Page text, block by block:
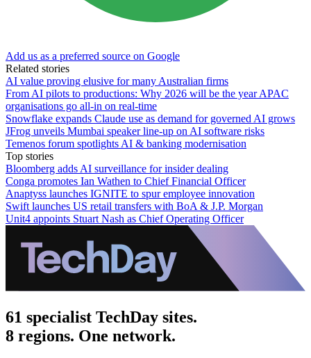
Add us as a preferred source on Google
Related stories
AI value proving elusive for many Australian firms
From AI pilots to productions: Why 2026 will be the year APAC
organisations go all-in on real-time
Snowflake expands Claude use as demand for governed AI grows
JFrog unveils Mumbai speaker line-up on AI software risks
Temenos forum spotlights AI & banking modernisation
Top stories
Bloomberg adds AI surveillance for insider dealing
Conga promotes Ian Wathen to Chief Financial Officer
Anaptyss launches IGNITE to spur employee innovation
Swift launches US retail transfers with BoA & J.P. Morgan
Unit4 appoints Stuart Nash as Chief Operating Officer
61 specialist TechDay sites.
8 regions. One network.